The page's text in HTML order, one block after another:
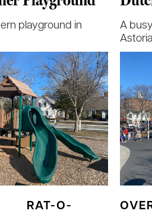
playground in
RAT-O-
A
Astoria